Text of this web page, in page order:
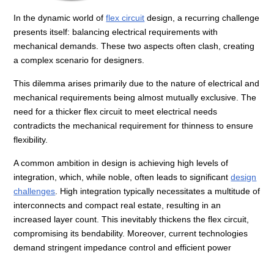
In the dynamic world offlex circuit design, a recurring challenge
presents itself: balancing electrical requirements with
mechanical demands. These two aspects often clash, creating
a complex scenario for designers.
This dilemma arises primarily due to the nature of electrical and
mechanical requirements being almost mutually exclusive. The
need for a thicker flex circuit to meet electrical needs
contradicts the mechanical requirement for thinness to ensure
flexibility.
A common ambition in design is achieving high levels of
integration, which, while noble, often leads to significantdesign
challenges. High integration typically necessitates a multitude of
interconnects and compact real estate, resulting in an
increased layer count. This inevitably thickens the flex circuit,
compromising its bendability. Moreover, current technologies
demand stringent impedance control and efficient power